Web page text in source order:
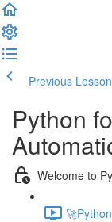
Previous Lesson
Python
Welcome to